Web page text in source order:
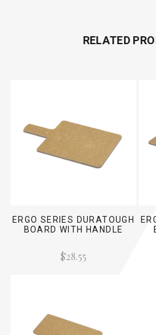
RELATED
ERGO SERIES DURATOUGH
BOARD WITH HANDLE
$28.55